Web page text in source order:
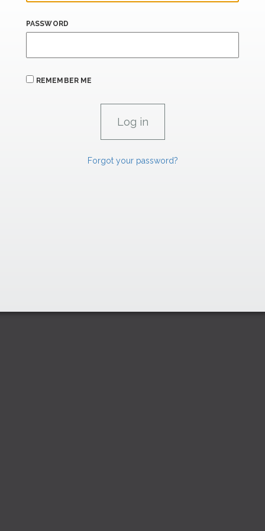
PASSWORD
REMEMBER ME
Forgot your password?